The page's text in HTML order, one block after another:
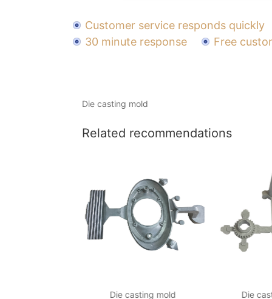
Customer service responds quickly
30 minute response
Free
Die casting mold
Related recommendations
Die casting mold Die